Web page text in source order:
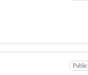
Public